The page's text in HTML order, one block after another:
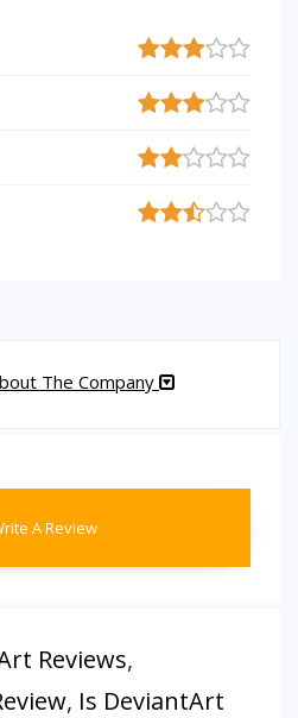
The Company
A Review
Reviews,
, Is DeviantArt